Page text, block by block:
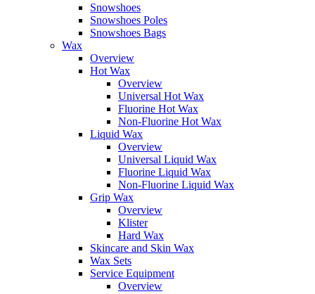
Snowshoes
Snowshoes Poles
Snowshoes Bags
Wax
Overview
Hot Wax
Overview
Universal Hot Wax
Fluorine Hot Wax
Non-Fluorine Hot Wax
Liquid Wax
Overview
Universal Liquid Wax
Fluorine Liquid Wax
Non-Fluorine Liquid Wax
Grip Wax
Overview
Klister
Hard Wax
Skincare and Skin Wax
Wax Sets
Service Equipment
Overview